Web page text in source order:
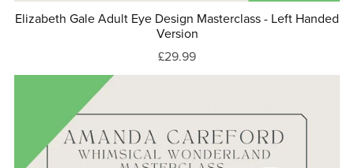
Elizabeth Gale Adult Eye Design Masterclass - Left Handed
Version
£29.99